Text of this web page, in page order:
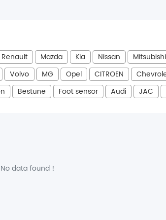
Renault Mazda Kia Nissan Mitsubishi
Volvo MG Opel CITROEN
Bestune Foot sensor Audi JAC
No data found！